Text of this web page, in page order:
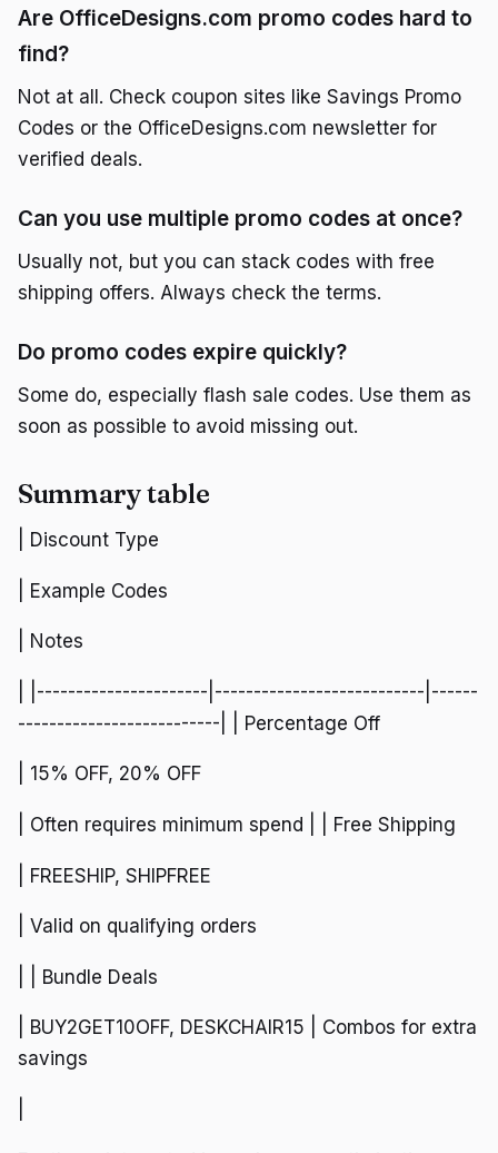
Are OfficeDesigns.com promo codes hard to
find?
Not at all. Check coupon sites like Savings Promo
Codes or the OfficeDesigns.com newsletter for
verified deals.
Can you use multiple promo codes at once?
Usually not, but you can stack codes with free
shipping offers. Always check the terms.
Do promo codes expire quickly?
Some do, especially flash sale codes. Use them as
soon as possible to avoid missing out.
Summary table
| Discount Type
| Example Codes
| Notes
| |----------------------|---------------------------|------
--------------------------| | Percentage Off
| 15% OFF, 20% OFF
| Often requires minimum spend | | Free Shipping
| FREESHIP, SHIPFREE
| Valid on qualifying orders
| | Bundle Deals
| BUY2GET10OFF, DESKCHAIR15 | Combos for extra
savings